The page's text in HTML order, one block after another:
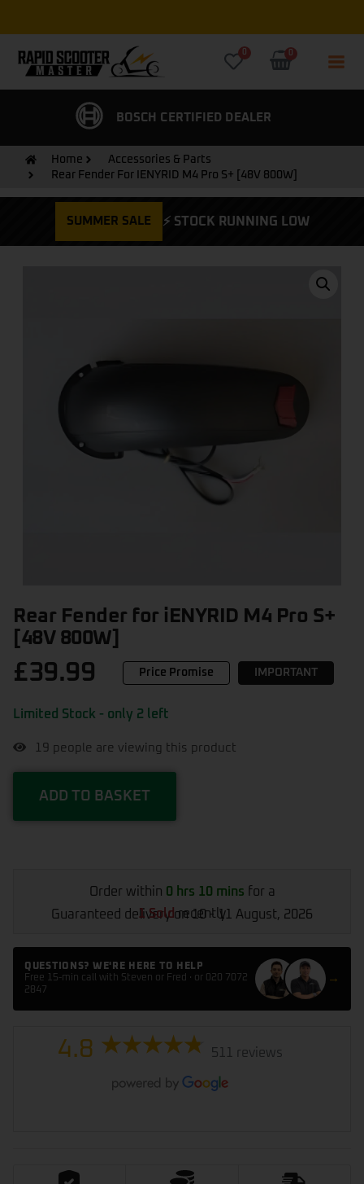
DEALER FREE EXPRESS DELIVERY
Home
Accessories & Parts
Rear Fender For IENYRID M4 Pro S+ [48V 800W]
SUMMER SALE ⚡ STOCK RUNNING LOW
Rear Fender for iENYRID M4 Pro S+
[48V 800W]
£39.99 Price Promise IMPORTANT
Limited Stock - only 2 left
19 people are viewing this product
ADD TO BASKET
Order within 0 hrs 10 mins for a
Guaranteed delivery on 10 - 11 August, 2026
1 Soldrecently
QUESTIONS? WE'RE HERE TO HELP
Free 15-min call with Steven or Fred · or 020 7072
2847
→
4.8 511 reviews